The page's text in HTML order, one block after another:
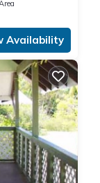
Availability